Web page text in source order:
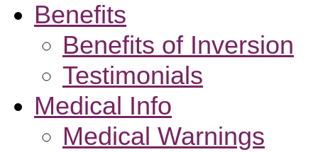
Benefits
Benefits of Inversion
Testimonials
Medical Info
Medical Warnings